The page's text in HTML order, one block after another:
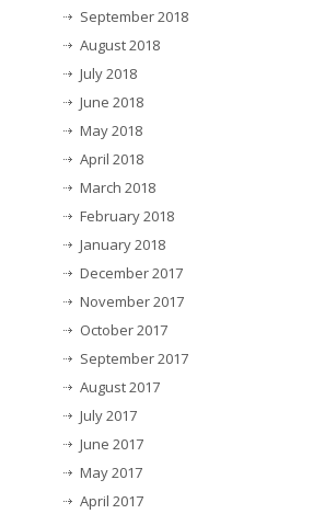
September 2018
August 2018
July 2018
June 2018
May 2018
April 2018
March 2018
February 2018
January 2018
December 2017
November 2017
October 2017
September 2017
August 2017
July 2017
June 2017
May 2017
April 2017